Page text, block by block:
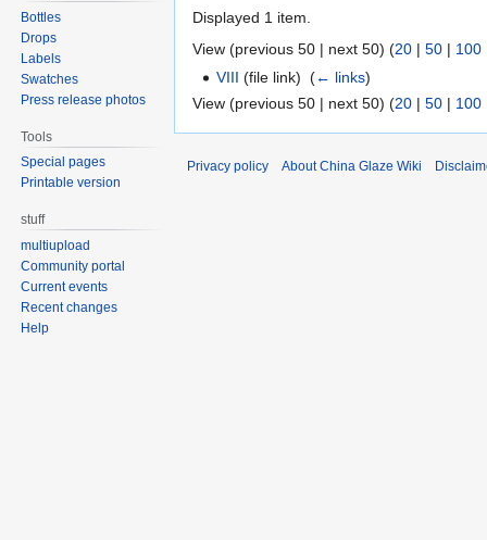
Displayed 1 item.
View (previous 50 | next 50) (20 | 50 | 100
VIII (file link) ‎(← links)
View (previous 50 | next 50) (20 | 50 | 100
Bottles
Drops
Labels
Swatches
Press release photos
Tools
Special pages
Printable version
stuff
multiupload
Community portal
Current events
Recent changes
Help
Privacy policy About China Glaze Wiki